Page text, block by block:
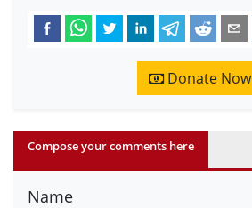
Donate Now
Compose your comments here
Name